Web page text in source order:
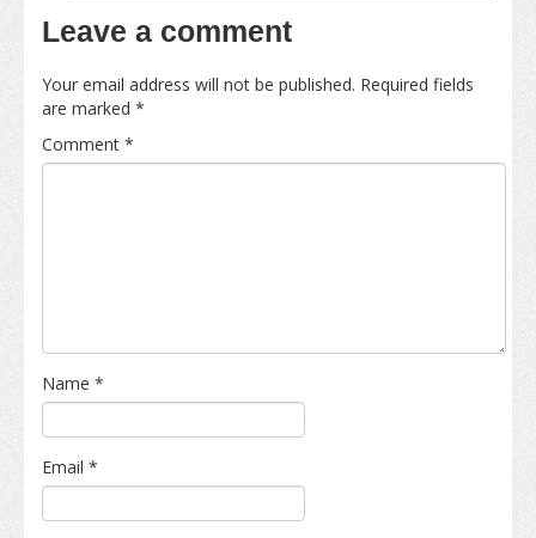
Leave a comment
Your email address will not be published. Required fields
are marked *
Comment *
Name *
Email *